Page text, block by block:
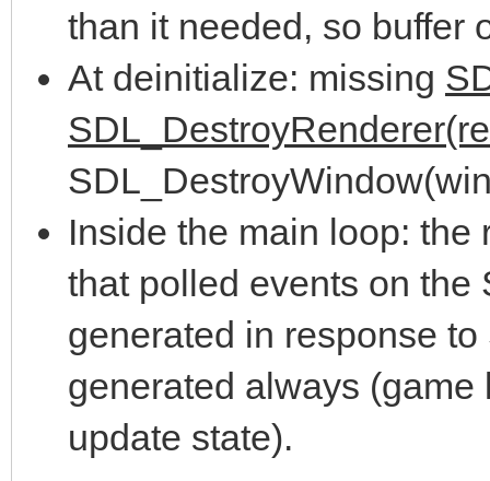
{ //User
if( e.type ==
quit =
if( e.type ==
{
SDLK_ESCAPE)
quit =
}
%s\n",
return 1;
//Create window
window =
scaling and sound",
SCREEN_HEIGHT,
if( window ==
than it needed, so buffer
At deinitialize: missing
Inside the main loop:
that polled events on the
generated in response
generated always
update state).